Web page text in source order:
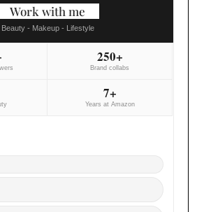
Work with me
Beauty - Makeup - Lifestyle
250+
Brand collabs
7+
Years at Amazon